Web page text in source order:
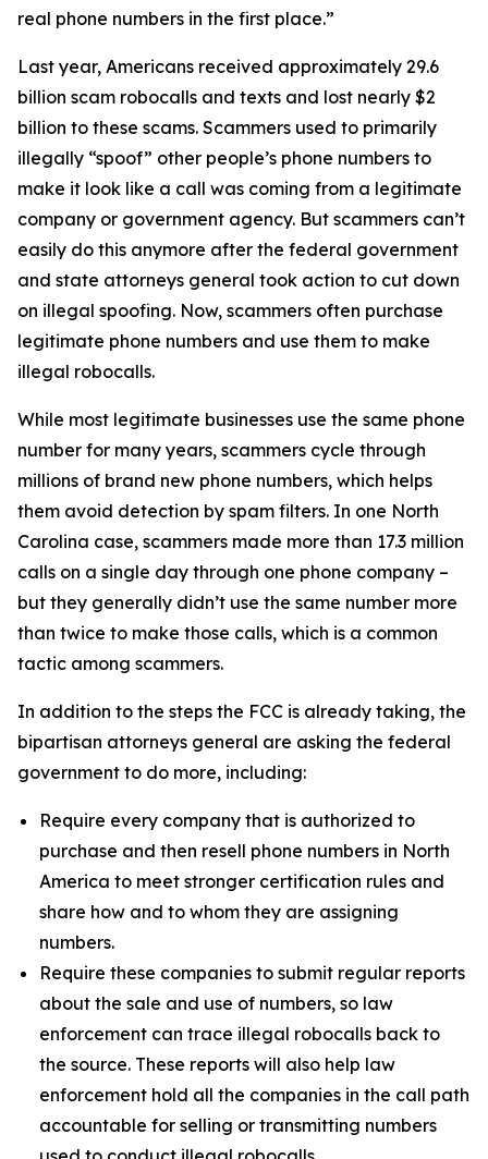
real phone numbers in the first place.”
Last year, Americans received approximately 29.6
billion scam robocalls and texts and lost nearly $2
billion to these scams. Scammers used to primarily
illegally “spoof” other people’s phone numbers to
make it look like a call was coming from a legitimate
company or government agency. But scammers can’t
easily do this anymore after the federal government
and state attorneys general took action to cut down
on illegal spoofing. Now, scammers often purchase
legitimate phone numbers and use them to make
illegal robocalls.
While most legitimate businesses use the same phone
number for many years, scammers cycle through
millions of brand new phone numbers, which helps
them avoid detection by spam filters. In one North
Carolina case, scammers made more than 17.3 million
calls on a single day through one phone company –
but they generally didn’t use the same number more
than twice to make those calls, which is a common
tactic among scammers.
In addition to the steps the FCC is already taking, the
bipartisan attorneys general are asking the federal
government to do more, including:
Require every company that is authorized to
purchase and then resell phone numbers in North
America to meet stronger certification rules and
share how and to whom they are assigning
numbers.
Require these companies to submit regular reports
about the sale and use of numbers, so law
enforcement can trace illegal robocalls back to
the source. These reports will also help law
enforcement hold all the companies in the call path
accountable for selling or transmitting numbers